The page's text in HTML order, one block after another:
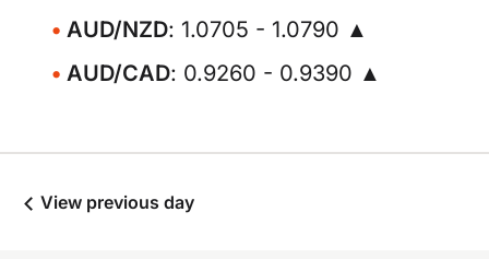
AUD/NZD: 1.0705 - 1.0790 ▲
AUD/CAD: 0.9260 - 0.9390 ▲
View previous day